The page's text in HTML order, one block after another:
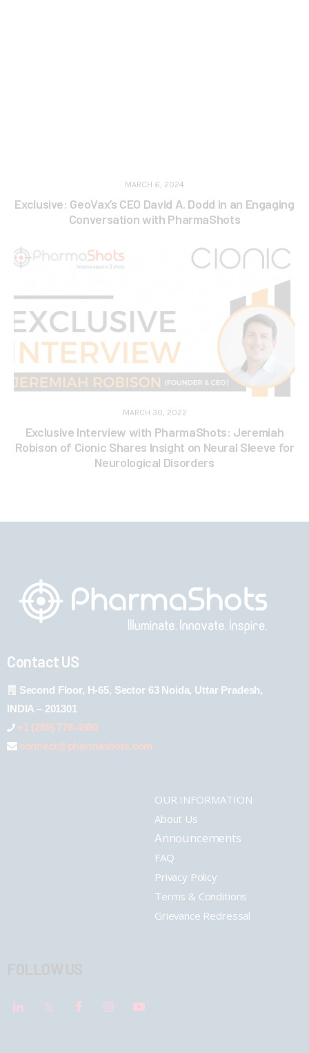
MARCH 6, 2024
Exclusive: GeoVax’s CEO David A. Dodd in an Engaging
Conversation with PharmaShots
MARCH 30, 2022
Exclusive Interview with PharmaShots: Jeremiah
Robison of Cionic Shares Insight on Neural Sleeve for
Neurological Disorders
Contact US
Second Floor, H-65, Sector 63 Noida, Uttar Pradesh,
INDIA – 201301
+1 (289) 778-4900
connect@pharmashots.com
OUR INFORMATION
About Us
Announcements
FAQ
Privacy Policy
Terms & Conditions
Grievance Redressal